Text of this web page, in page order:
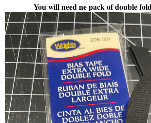
You will need ne pack of double